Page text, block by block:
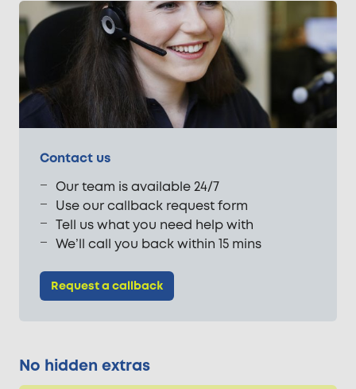
Contact us
Our team is available 24/7
Use our callback request form
Tell us what you need help with
We’ll call you back within 15 mins
Request a callback
No hidden extras